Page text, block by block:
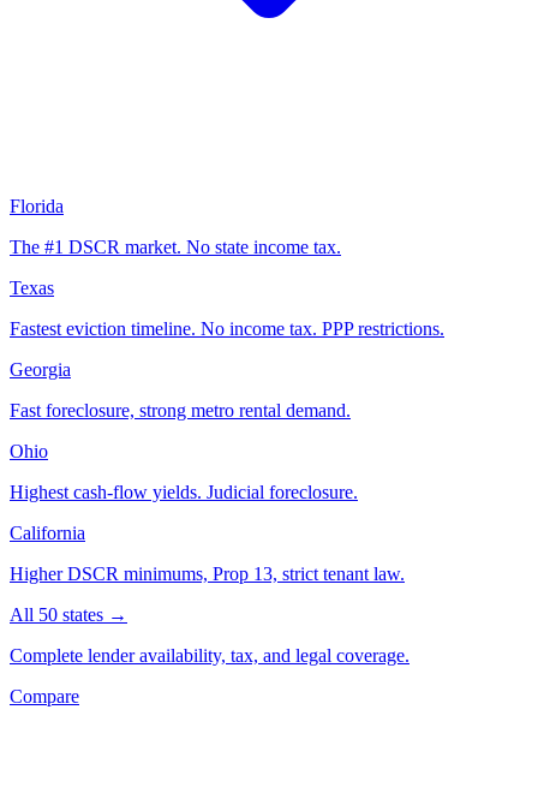
Florida
The #1 DSCR market. No state income tax.
Texas
Fastest eviction timeline. No income tax. PPP restrictions.
Georgia
Fast foreclosure, strong metro rental demand.
Ohio
Highest cash-flow yields. Judicial foreclosure.
California
Higher DSCR minimums, Prop 13, strict tenant law.
All 50 states →
Complete lender availability, tax, and legal coverage.
Compare